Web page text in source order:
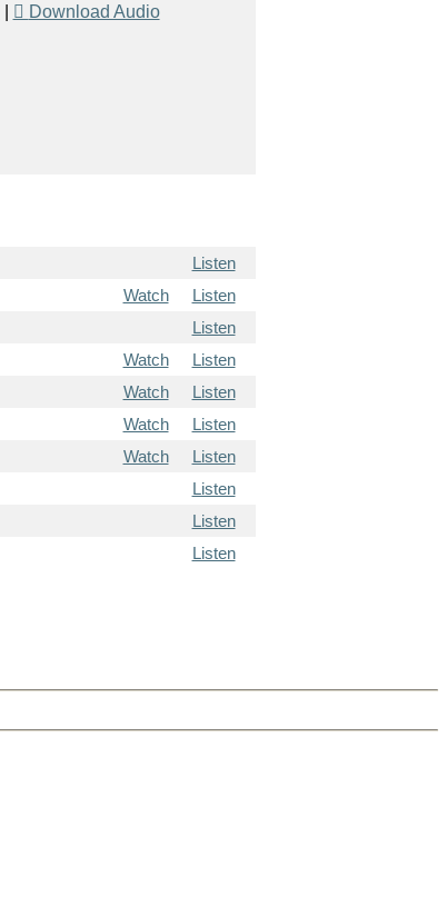
Download Audio
Listen
Watch
Listen
Listen
Watch
Listen
Watch
Listen
Watch
Listen
Watch
Listen
Listen
Listen
Listen